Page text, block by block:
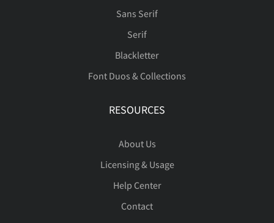
Sans Serif
Serif
Blackletter
Font Duos & Collections
RESOURCES
About Us
Licensing & Usage
Help Center
Contact